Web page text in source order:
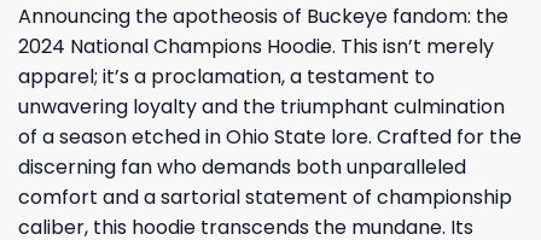
Announcing the apotheosis of Buckeye fandom: the
2024 National Champions Hoodie. This isn’t merely
apparel; it’s a proclamation, a testament to
unwavering loyalty and the triumphant culmination
of a season etched in Ohio State lore. Crafted for the
discerning fan who demands both unparalleled
comfort and a sartorial statement of championship
caliber, this hoodie transcends the mundane. Its